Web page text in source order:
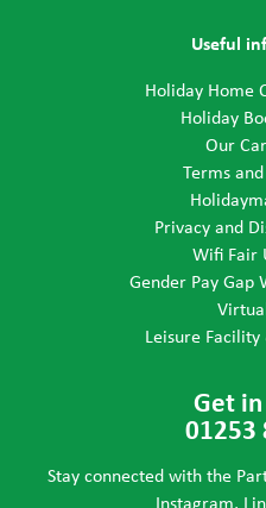
Useful
Holiday Home
Holiday
Our
Terms
Privacy and
Wifi Fair
Gender Pay
Leisure Facility
Get
01253
Stay connected with the
Instagram,